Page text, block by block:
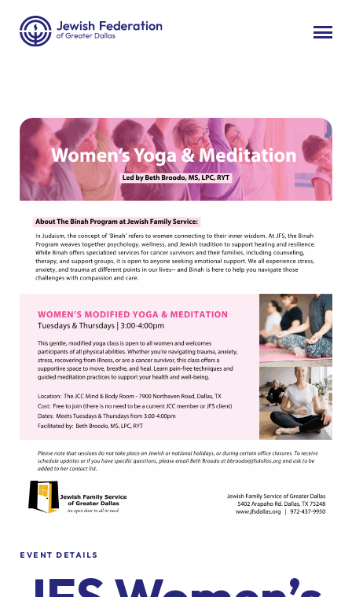
EVENT DETAILS